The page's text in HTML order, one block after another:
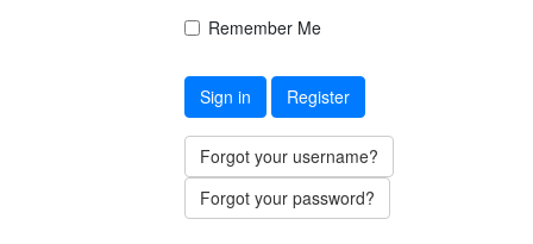
Remember Me
Sign in Register
Forgot your username?
Forgot your password?